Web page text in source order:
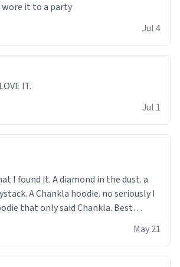
it to a party
Jul 4
IT.
Jul 1
I found it. A diamond in the dust. a
A Chankla hoodie. no seriously I
that only said Chankla. Best
May 21